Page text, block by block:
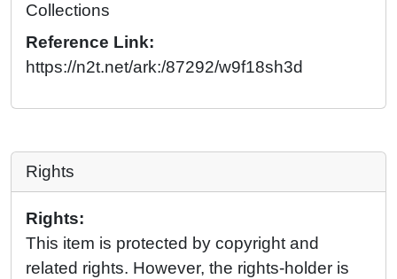
Collections
Reference Link:
https://n2t.net/ark:/87292/w9f18sh3d
Rights
Rights:
This item is protected by copyright and
related rights. However, the rights-holder is